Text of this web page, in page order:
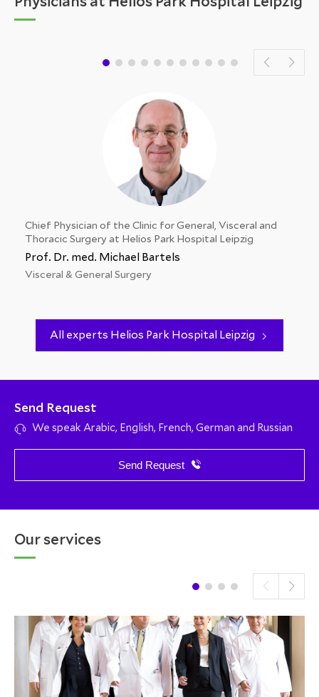
Chief Physician of the Clinic for General, Visceral and
Thoracic Surgery at Helios Park Hospital Leipzig
Prof. Dr. med. Michael Bartels
Visceral & General Surgery
All experts Helios Park Hospital Leipzig
Send Request
We speak Arabic, English, French, German and Russian
Send Request
Our services